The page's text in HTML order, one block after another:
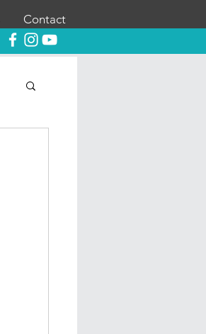
Contact